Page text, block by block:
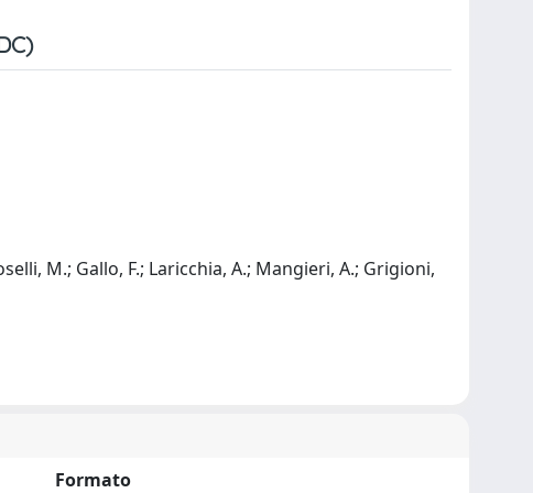
M.; Gallo, F.; Laricchia, A.; Mangieri, A.; Grigioni,
Formato